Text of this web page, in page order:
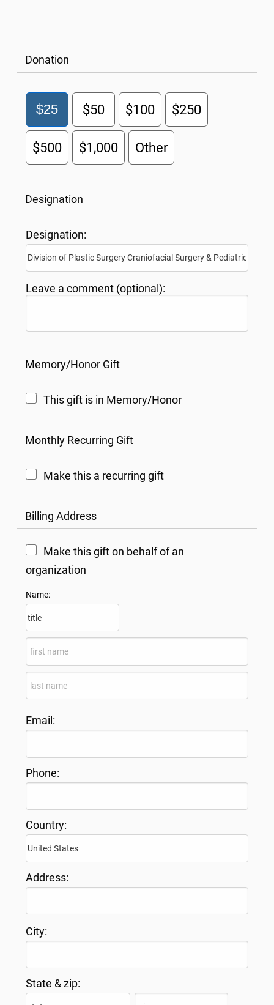
Donation
$25 $50 $100 $250
$500 $1,000 Other
Designation
Designation:
Leave a comment (optional):
Memory/Honor Gift
This gift is in Memory/Honor
Monthly Recurring Gift
Make this a recurring gift
Billing Address
Make this gift on behalf of an
organization
Name:
Email:
Phone:
Country:
Address:
City:
State & zip: